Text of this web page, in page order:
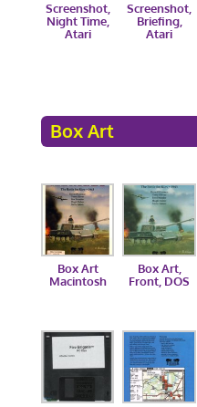
Screenshot,
Night Time,
Atari
Screenshot,
Briefing,
Atari
Box Art
Box Art
Macintosh
Box Art,
Front, DOS